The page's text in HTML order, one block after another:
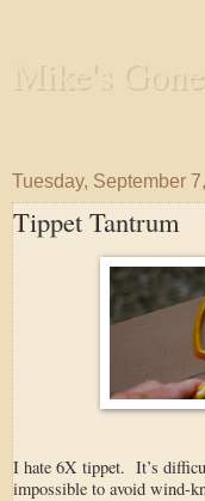
Mike's
Tuesday, September
Tippet Tantrum
I hate 6X tippet. It’s
impossible to avoid wind-